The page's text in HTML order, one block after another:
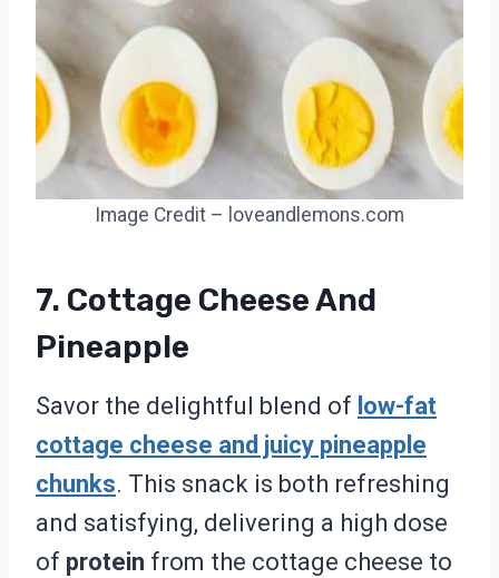
Image Credit – loveandlemons.com
7. Cottage Cheese And
Pineapple
Savor the delightful blend of low-fat
cottage cheese and juicy pineapple
chunks. This snack is both refreshing
and satisfying, delivering a high dose
of protein from the cottage cheese to